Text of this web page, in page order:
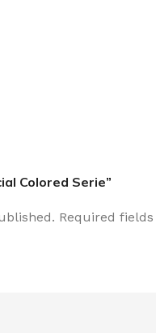
Colored Serie”
Required